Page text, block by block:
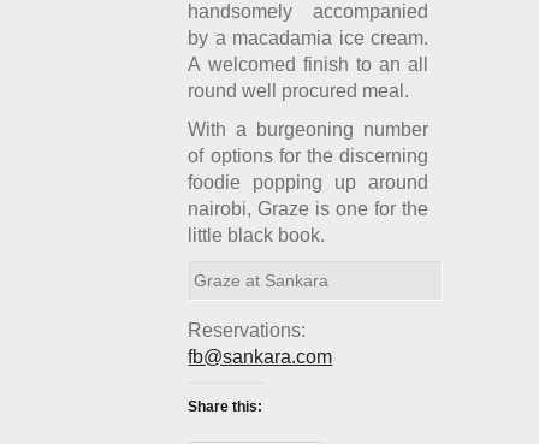
handsomely accompanied
by a macadamia ice cream.
A welcomed finish to an all
round well procured meal.
With a burgeoning number
of options for the discerning
foodie popping up around
nairobi, Graze is one for the
little black book.
Graze at Sankara
Reservations:
fb@sankara.com
Share this: